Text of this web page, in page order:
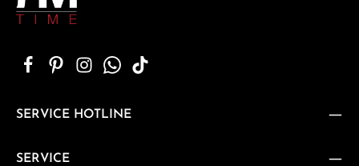
SERVICE HOTLINE
SERVICE